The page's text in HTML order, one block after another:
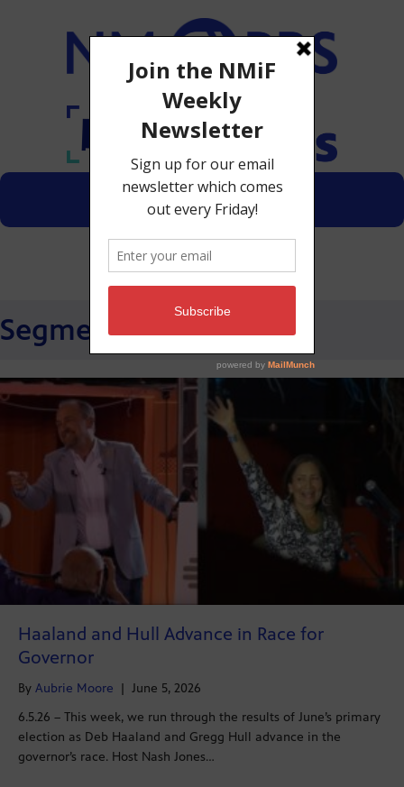
Menu
Donate
Segments
Haaland and Hull Advance in Race for
Governor
By Aubrie Moore | June 5, 2026
6.5.26 – This week, we run through the results of June’s primary
election as Deb Haaland and Gregg Hull advance in the
governor’s race. Host Nash Jones…